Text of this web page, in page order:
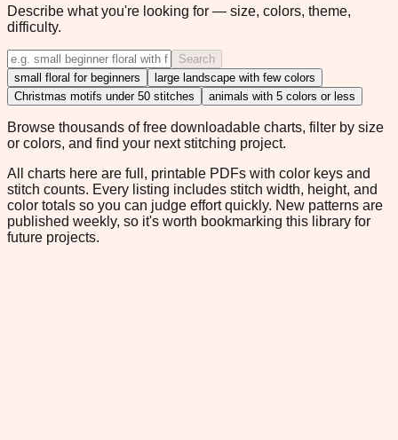
Describe what you're looking for — size, colors, theme,
difficulty.
Search
small floral for beginners
large landscape with few colors
Christmas motifs under 50 stitches
animals with 5 colors or less
Browse thousands of free downloadable charts, filter by size
or colors, and find your next stitching project.
All charts here are full, printable PDFs with color keys and
stitch counts. Every listing includes stitch width, height, and
color totals so you can judge effort quickly. New patterns are
published weekly, so it's worth bookmarking this library for
future projects.